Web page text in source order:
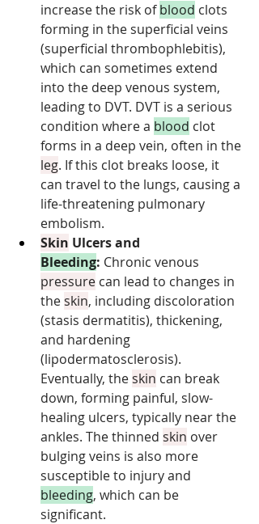
increase the risk of blood clots
forming in the superficial veins
(superficial thrombophlebitis),
which can sometimes extend
into the deep venous system,
leading to DVT. DVT is a serious
condition where a blood clot
forms in a deep vein, often in the
leg. If this clot breaks loose, it
can travel to the lungs, causing a
life-threatening pulmonary
embolism.
Skin Ulcers and
Bleeding: Chronic venous
pressure can lead to changes in
the skin, including discoloration
(stasis dermatitis), thickening,
and hardening
(lipodermatosclerosis).
Eventually, the skin can break
down, forming painful, slow-
healing ulcers, typically near the
ankles. The thinned skin over
bulging veins is also more
susceptible to injury and
bleeding, which can be
significant.